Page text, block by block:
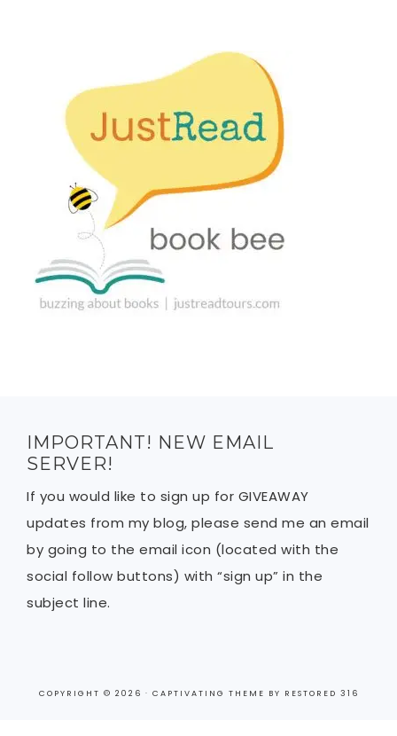
IMPORTANT! NEW EMAIL
SERVER!
If you would like to sign up for GIVEAWAY
updates from my blog, please send me an email
by going to the email icon (located with the
social follow buttons) with “sign up” in the
subject line.
COPYRIGHT © 2026 · CAPTIVATING THEME BY RESTORED 316